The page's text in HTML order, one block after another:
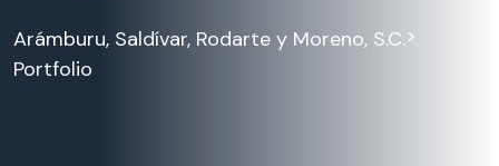
Arámburu, Saldívar, Rodarte y Moreno, S.C.>
Portfolio